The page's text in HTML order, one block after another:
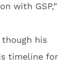
with GSP,”
his
timeline for